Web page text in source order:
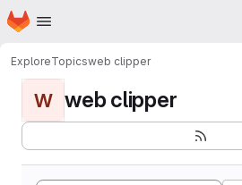
Skip to main content
Homepage
ExploreTopicsweb clipper
W web clipper